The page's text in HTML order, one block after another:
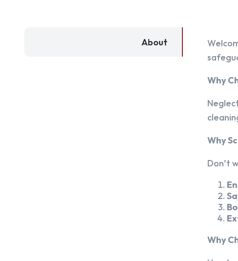
About
Why
Why
Don’t
Why